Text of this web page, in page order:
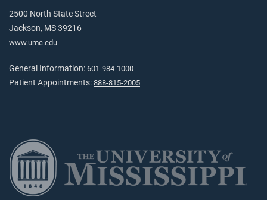
2500 North State Street
Jackson, MS 39216
www.umc.edu
General Information: 601-984-1000
Patient Appointments: 888-815-2005